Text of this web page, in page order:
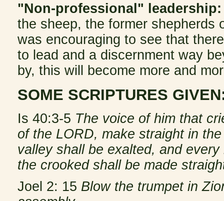
"Non-professional" leadership:
the sheep, the former shepherds
was encouraging to see that
to lead and a discernment way
by, this will become more and
SOME SCRIPTURES
Is 40:3-5 The voice of him that
of the LORD, make straight in
valley shall be exalted, and
the crooked shall be made
Joel 2: 15 Blow the trumpet in